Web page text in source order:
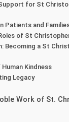
for St
Patients and
of St
Becoming a St
Kindness
Legacy
Work of St.